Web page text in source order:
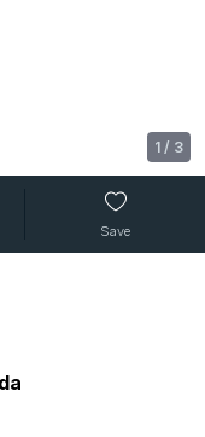
1 / 3
Save